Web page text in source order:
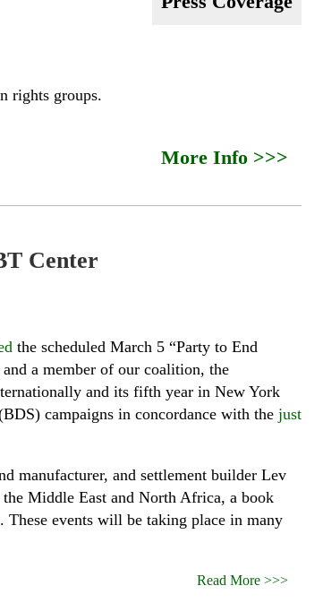
rights groups.
More Info >>>
Center
the scheduled March 5 “Party to End
a member of our coalition, the
and its fifth year in New York
campaigns in concordance with the just
manufacturer, and settlement builder Lev
Middle East and North Africa, a book
events will be taking place in many
Read More >>>